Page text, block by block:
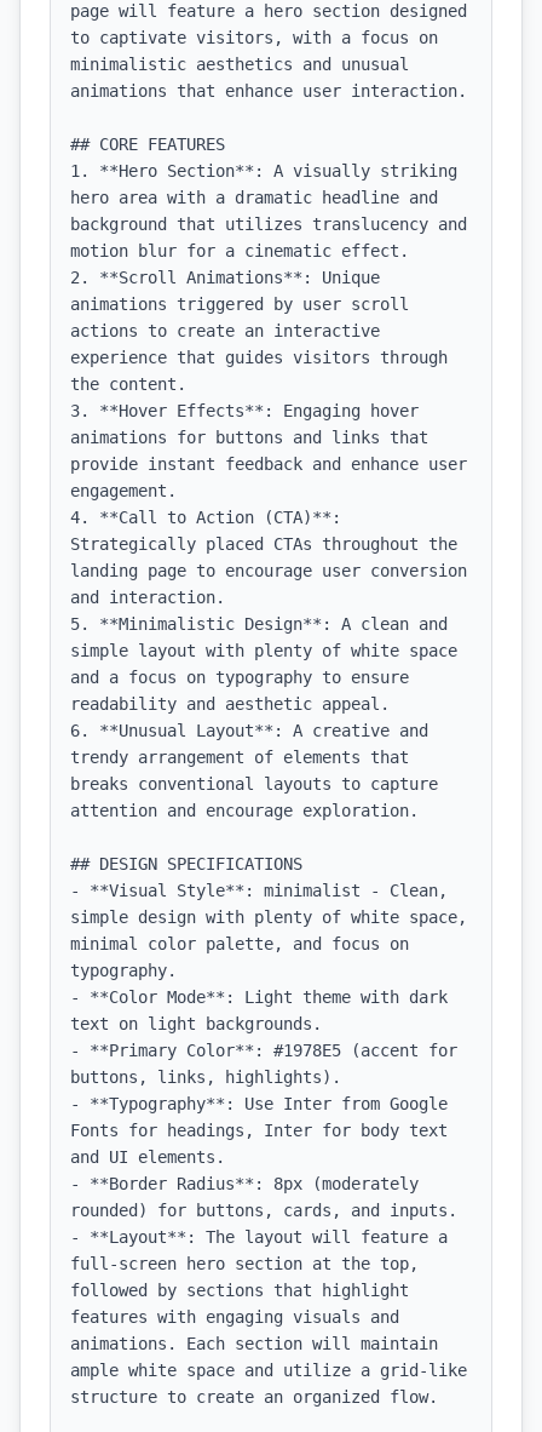
page will feature a hero section designed
to captivate visitors, with a focus on
minimalistic aesthetics and unusual
animations that enhance user interaction.
## CORE FEATURES
1. **Hero Section**: A visually striking
hero area with a dramatic headline and
background that utilizes translucency and
motion blur for a cinematic effect.
2. **Scroll Animations**: Unique
animations triggered by user scroll
actions to create an interactive
experience that guides visitors through
the content.
3. **Hover Effects**: Engaging hover
animations for buttons and links that
provide instant feedback and enhance user
engagement.
4. **Call to Action (CTA)**:
Strategically placed CTAs throughout the
landing page to encourage user conversion
and interaction.
5. **Minimalistic Design**: A clean and
simple layout with plenty of white space
and a focus on typography to ensure
readability and aesthetic appeal.
6. **Unusual Layout**: A creative and
trendy arrangement of elements that
breaks conventional layouts to capture
attention and encourage exploration.
## DESIGN SPECIFICATIONS
- **Visual Style**: minimalist - Clean,
simple design with plenty of white space,
minimal color palette, and focus on
typography.
- **Color Mode**: Light theme with dark
text on light backgrounds.
- **Primary Color**: #1978E5 (accent for
buttons, links, highlights).
- **Typography**: Use Inter from Google
Fonts for headings, Inter for body text
and UI elements.
- **Border Radius**: 8px (moderately
rounded) for buttons, cards, and inputs.
- **Layout**: The layout will feature a
full-screen hero section at the top,
followed by sections that highlight
features with engaging visuals and
animations. Each section will maintain
ample white space and utilize a grid-like
structure to create an organized flow.